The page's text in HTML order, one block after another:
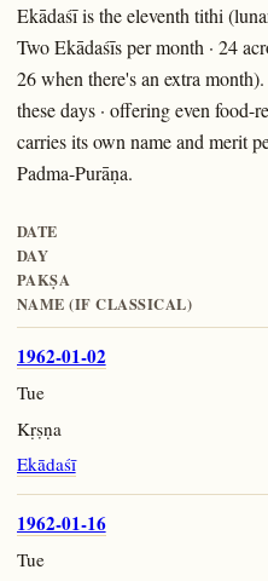
Ekādaśī is the eleventh tithi
Two Ekādaśīs per month · 24
26 when there's an extra
these days · offering even
carries its own name and merit
Padma-Purāṇa.
DATE
DAY
PAKṢA
NAME (IF CLASSICAL)
1962-01-02
Tue
Kṛṣṇa
Ekādaśī
1962-01-16
Tue